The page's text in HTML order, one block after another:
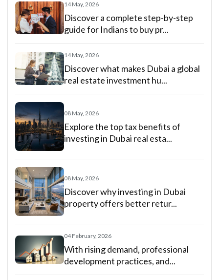
14 May, 2026
Discover a complete step-by-step
guide for Indians to buy pr...
14 May, 2026
Discover what makes Dubai a global
real estate investment hu...
08 May, 2026
Explore the top tax benefits of
investing in Dubai real esta...
08 May, 2026
Discover why investing in Dubai
property offers better retur...
04 February, 2026
With rising demand, professional
development practices, and...